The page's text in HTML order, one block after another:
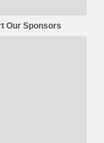
Our Sponsors